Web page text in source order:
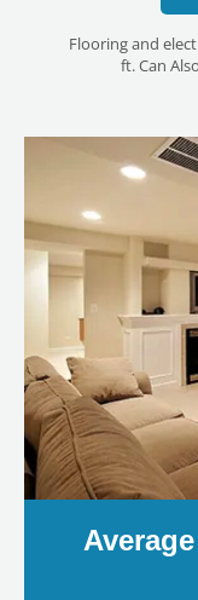
Flooring and
ft. Can